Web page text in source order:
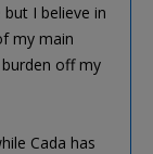
I believe in
my main
off my
Cada has